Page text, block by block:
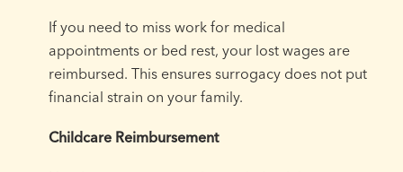
If you need to miss work for medical
appointments or bed rest, your lost wages are
reimbursed. This ensures surrogacy does not put
financial strain on your family.
Childcare Reimbursement